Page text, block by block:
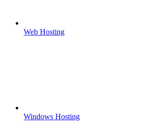
Web Hosting
Windows Hosting